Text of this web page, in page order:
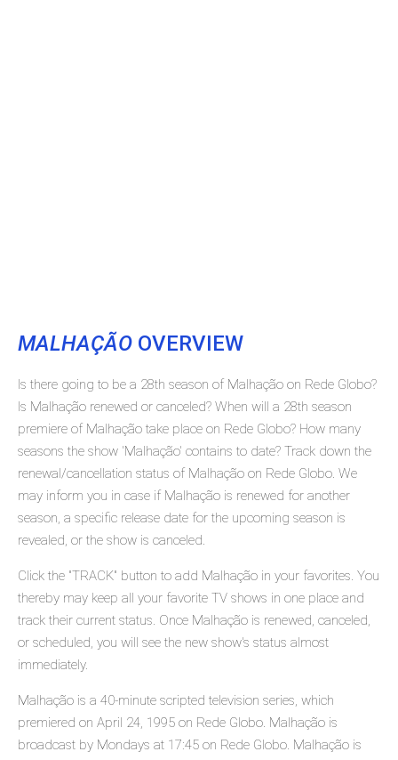
MALHAÇÃO OVERVIEW
Is there going to be a 28th season of Malhação on Rede Globo?
Is Malhação renewed or canceled? When will a 28th season
premiere of Malhação take place on Rede Globo? How many
seasons the show 'Malhação' contains to date? Track down the
renewal/cancellation status of Malhação on Rede Globo. We
may inform you in case if Malhação is renewed for another
season, a specific release date for the upcoming season is
revealed, or the show is canceled.
Click the "TRACK" button to add Malhação in your favorites. You
thereby may keep all your favorite TV shows in one place and
track their current status. Once Malhação is renewed, canceled,
or scheduled, you will see the new show's status almost
immediately.
Malhação is a 40-minute scripted television series, which
premiered on April 24, 1995 on Rede Globo. Malhação is
broadcast by Mondays at 17:45 on Rede Globo. Malhação is